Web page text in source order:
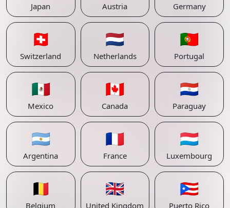
Japan Austria Germany
🇨🇭
Switzerland
🇳🇱
Netherlands
🇵🇹
Portugal
🇲🇽
Mexico
🇨🇦
Canada
🇵🇾
Paraguay
🇦🇷
Argentina
🇫🇷
France
🇱🇺
Luxembourg
🇧🇪
Belgium
🇬🇧
United Kingdom
🇵🇷
Puerto Rico